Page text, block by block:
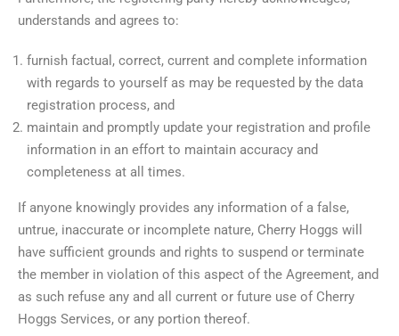
understands and agrees to:
furnish factual, correct, current and complete information
with regards to yourself as may be requested by the data
registration process, and
maintain and promptly update your registration and profile
information in an effort to maintain accuracy and
completeness at all times.
If anyone knowingly provides any information of a false,
untrue, inaccurate or incomplete nature, Cherry Hoggs will
have sufficient grounds and rights to suspend or terminate
the member in violation of this aspect of the Agreement, and
as such refuse any and all current or future use of Cherry
Hoggs Services, or any portion thereof.